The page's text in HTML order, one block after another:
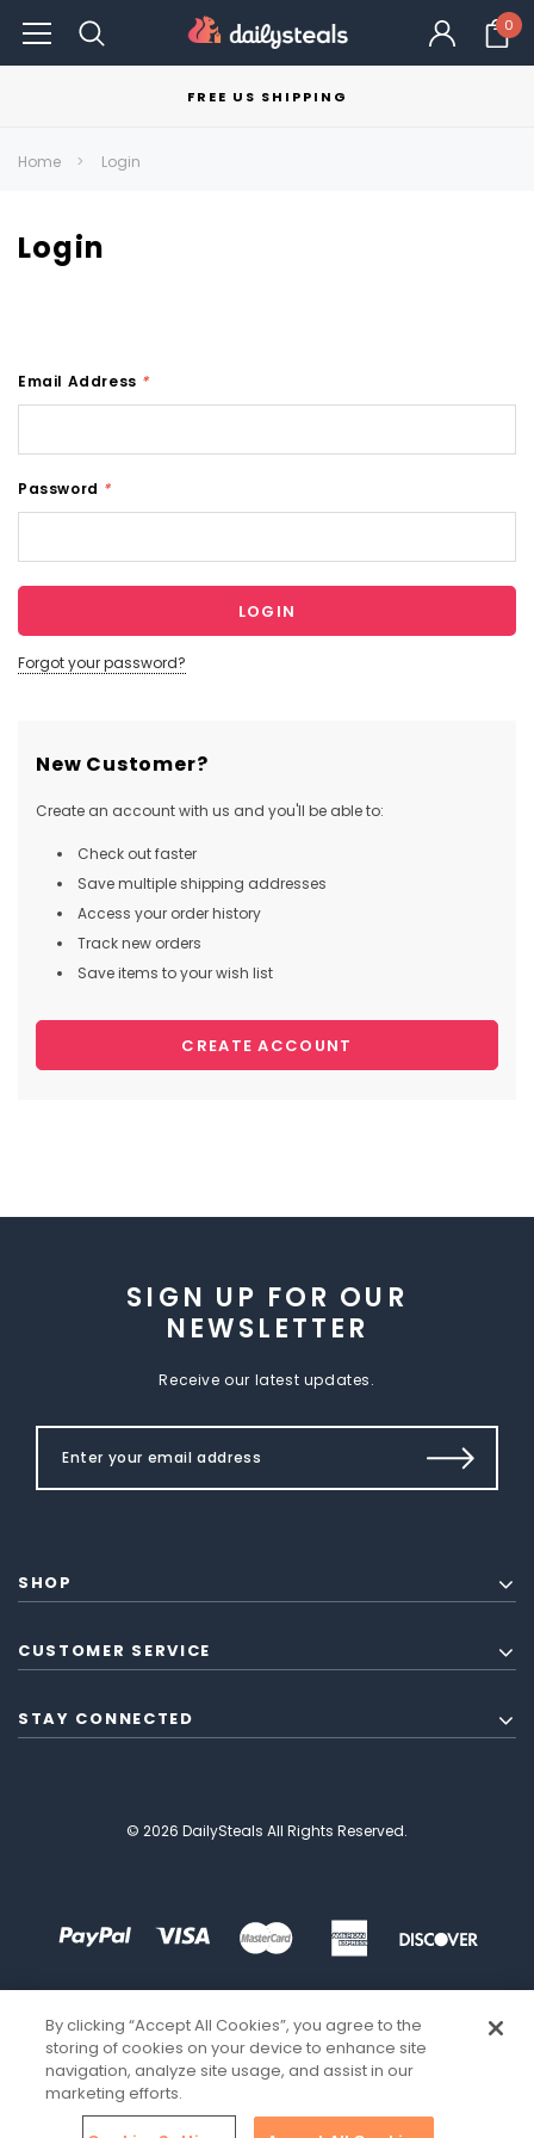
0
FREE US SHIPPING
Home Login
Login
Email Address *
Password *
Forgot your password?
New Customer?
Create an account with us and you'll be able to:
Check out faster
Save multiple shipping addresses
Access your order history
Track new orders
Save items to your wish list
CREATE ACCOUNT
SIGN UP FOR OUR
NEWSLETTER
Receive our latest updates.
SHOP
CUSTOMER SERVICE
STAY CONNECTED
© 2026 DailySteals All Rights Reserved.
By clicking “Accept All Cookies”, you agree to the
storing of cookies on your device to enhance site
navigation, analyze site usage, and assist in our
marketing efforts.